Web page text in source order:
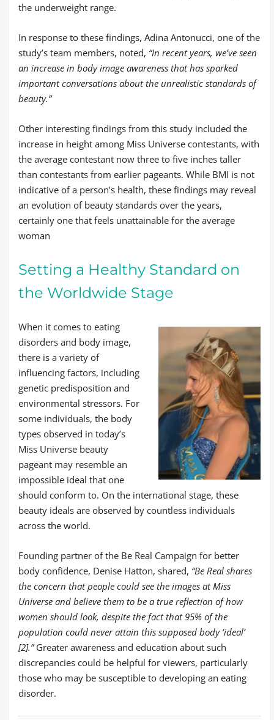
the underweight range.
In response to these findings, Adina Antonucci, one of the
study’s team members, noted, “In recent years, we’ve seen
an increase in body image awareness that has sparked
important conversations about the unrealistic standards of
beauty.”
Other interesting findings from this study included the
increase in height among Miss Universe contestants, with
the average contestant now three to five inches taller
than contestants from earlier pageants. While BMI is not
indicative of a person’s health, these findings may reveal
an evolution of beauty standards over the years,
certainly one that feels unattainable for the average
woman
Setting a Healthy Standard on
the Worldwide Stage
When it comes to eating
disorders and body image,
there is a variety of
influencing factors, including
genetic predisposition and
environmental stressors. For
some individuals, the body
types observed in today’s
Miss Universe beauty
pageant may resemble an
impossible ideal that one
should conform to. On the international stage, these
beauty ideals are observed by countless individuals
across the world.
Founding partner of the Be Real Campaign for better
body confidence, Denise Hatton, shared, “Be Real shares
the concern that people could see the images at Miss
Universe and believe them to be a true reflection of how
women should look, despite the fact that 95% of the
population could never attain this supposed body ‘ideal’
[2].”Greater awareness and education about such
discrepancies could be helpful for viewers, particularly
those who may be susceptible to developing an eating
disorder.